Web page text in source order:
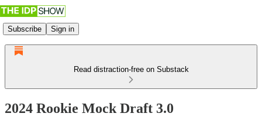
Subscribe Sign in
Read distraction-free on Substack
2024 Rookie Mock Draft 3.0